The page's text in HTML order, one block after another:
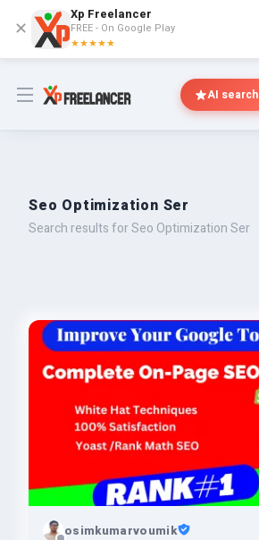
✕
Xp Freelancer
FREE - On Google Play
★★★★★
Open menu AI search
Seo Optimization Ser
Search results for Seo Optimization Ser
osimkumarvoumik